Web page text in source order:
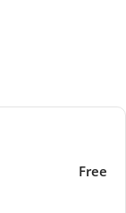
Free